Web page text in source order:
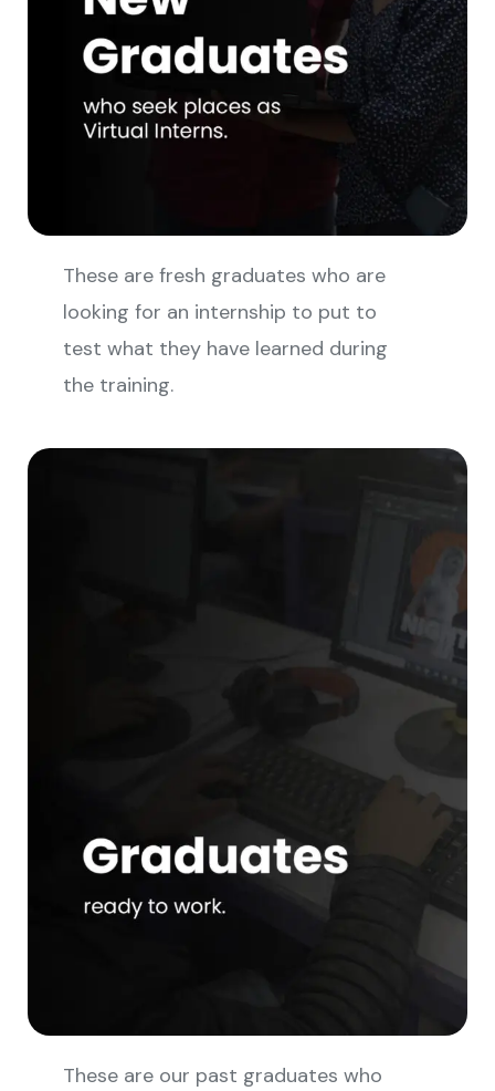
These are fresh graduates who are
looking for an internship to put to
test what they have learned during
the training.
These are our past graduates who